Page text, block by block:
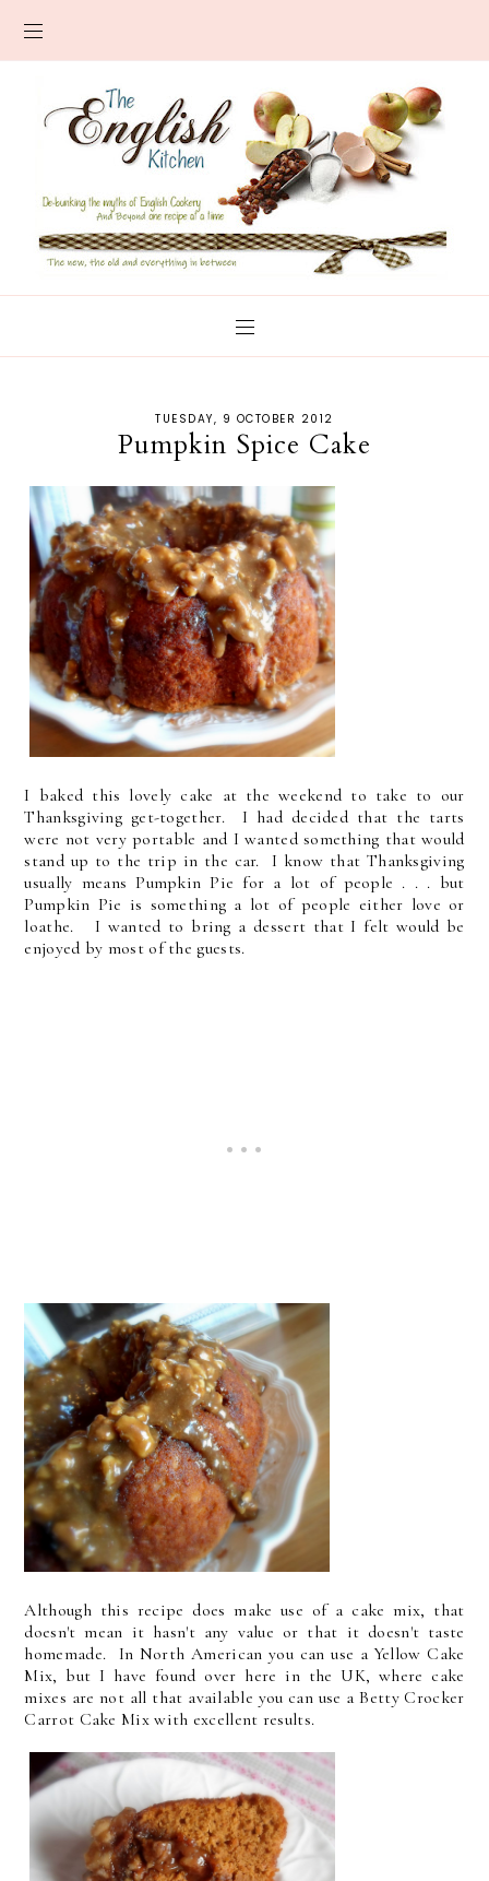
TUESDAY, 9 OCTOBER 2012
Pumpkin Spice Cake
I baked this lovely cake at the weekend to take to our
Thanksgiving get-together. I had decided that the tarts
were not very portable and I wanted something that would
stand up to the trip in the car. I know that Thanksgiving
usually means Pumpkin Pie for a lot of people . . . but
Pumpkin Pie is something a lot of people either love or
loathe. I wanted to bring a dessert that I felt would be
enjoyed by most of the guests.
Although this recipe does make use of a cake mix, that
doesn't mean it hasn't any value or that it doesn't taste
homemade. In North American you can use a Yellow Cake
Mix, but I have found over here in the UK, where cake
mixes are not all that available you can use a Betty Crocker
Carrot Cake Mix with excellent results.